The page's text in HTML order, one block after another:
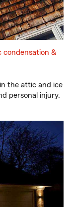
condensation &
the attic and ice
personal injury.